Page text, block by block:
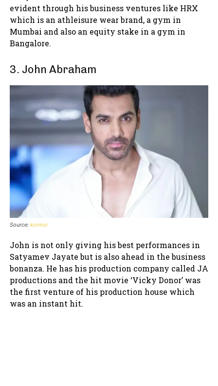
evident through his business ventures like HRX
which is an athleisure wear brand, a gym in
Mumbai and also an equity stake in a gym in
Bangalore.
3. John Abraham
Source: koimoi
John is not only giving his best performances in
Satyamev Jayate but is also ahead in the business
bonanza. He has his production company called JA
productions and the hit movie ‘Vicky Donor’ was
the first venture of his production house which
was an instant hit.